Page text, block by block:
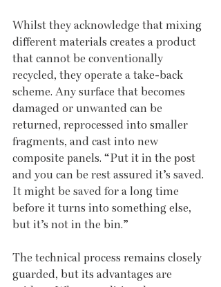
Whilst they acknowledge that mixing
different materials creates a product
that cannot be conventionally
recycled, they operate a take-back
scheme. Any surface that becomes
damaged or unwanted can be
returned, reprocessed into smaller
fragments, and cast into new
composite panels. “Put it in the post
and you can be rest assured it’s saved.
It might be saved for a long time
before it turns into something else,
but it’s not in the bin.”
The technical process remains closely
guarded, but its advantages are